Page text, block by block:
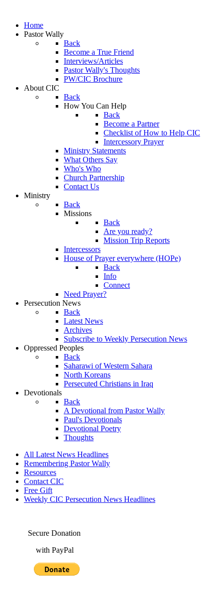
Home
Pastor Wally
Back
Become a True Friend
Interviews/Articles
Pastor Wally's Thoughts
PW/CIC Brochure
About CIC
Back
How You Can Help
Back
Become a Partner
Checklist of How to Help CIC
Intercessory Prayer
Ministry Statements
What Others Say
Who's Who
Church Partnership
Contact Us
Ministry
Back
Missions
Back
Are you ready?
Mission Trip Reports
Intercessors
House of Prayer everywhere (HOPe)
Back
Info
Connect
Need Prayer?
Persecution News
Back
Latest News
Archives
Subscribe to Weekly Persecution News
Oppressed Peoples
Back
Saharawi of Western Sahara
North Koreans
Persecuted Christians in Iraq
Devotionals
Back
A Devotional from Pastor Wally
Paul's Devotionals
Devotional Poetry
Thoughts
All Latest News Headlines
Remembering Pastor Wally
Resources
Contact CIC
Free Gift
Weekly CIC Persecution News Headlines
Secure Donation
with PayPal